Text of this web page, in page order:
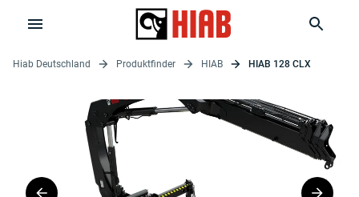
Hiab Deutschland Produktfinder HIAB HIAB 128 CLX